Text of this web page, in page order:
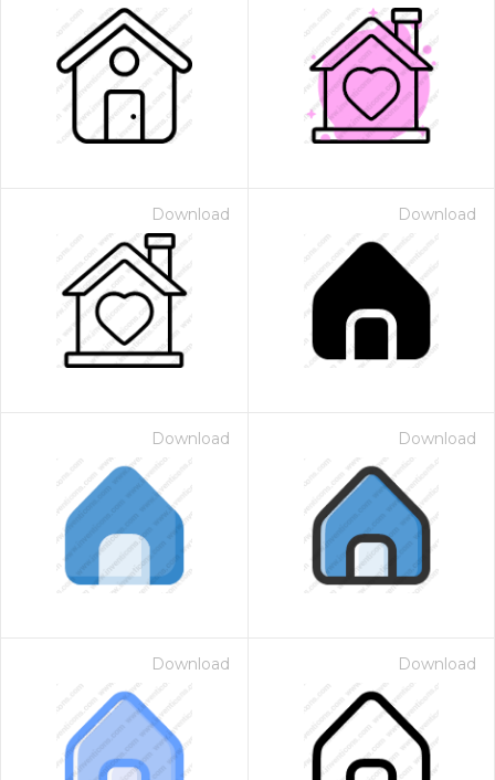
Download Download
Download Download
Download Download